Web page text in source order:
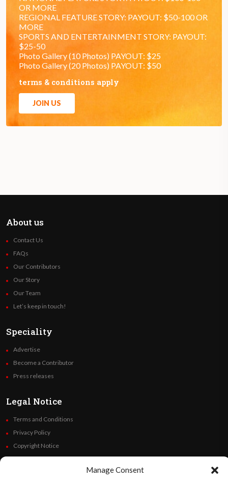
Manage Consent
OR MORE
REGIONAL FEATURE STORY: PAYOUT: $50-100 OR
MORE
SPORTS AND ENTERTAINMENT STORY: PAYOUT:
$25-50
Photo Gallery (10 Photos) PAYOUT: $25
Photo Gallery (20 Photos) PAYOUT: $50
terms & conditions apply
JOIN US
About us
Contact Us
FAQs
Our Contributors
Our Story
Our Team
Let’s keep in touch!
Speciality
Advertise
Become a Contributor
Press releases
Legal Notice
Terms and Conditions
Privacy Policy
Copyright Notice
Code of Ethics